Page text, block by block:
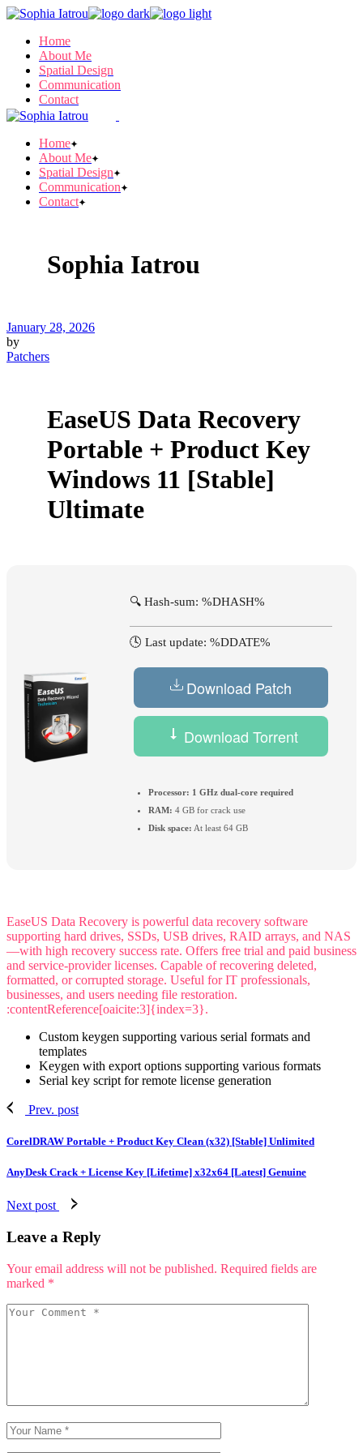
Skip
content
Home
About Me
Spatial Design
Communication
Contact
Home
About Me
Spatial Design
Communication
Contact
Sophia Iatrou
January 28, 2026
by
Patchers
EaseUS Data Recovery
Portable + Product Key
Windows 11 [Stable]
Ultimate
🔍 Hash-sum: %DHASH%
🕓 Last update: %DDATE%
Download Patch
Download Torrent
Processor: 1 GHz dual-core required
RAM: 4 GB for crack use
Disk space: At least 64 GB
EaseUS Data Recovery is powerful data recovery software
supporting hard drives, SSDs, USB drives, RAID arrays, and NAS
—with high recovery success rate. Offers free trial and paid business
and service-provider licenses. Capable of recovering deleted,
formatted, or corrupted storage. Useful for IT professionals,
businesses, and users needing file restoration.
:contentReference[oaicite:3]{index=3}.
Custom keygen supporting various serial formats and
templates
Keygen with export options supporting various formats
Serial key script for remote license generation
Prev. post
CorelDRAW Portable + Product Key Clean (x32) [Stable] Unlimited
AnyDesk Crack + License Key [Lifetime] x32x64 [Latest] Genuine
Next post
Leave a Reply
Your email address will not be published. Required fields are
marked *